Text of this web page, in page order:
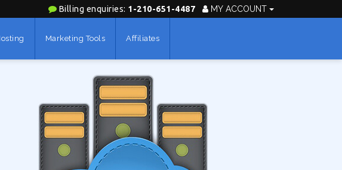
MY ACCOUNT
Billing enquiries: 1-210-651-4487
Marketing Tools Affiliates